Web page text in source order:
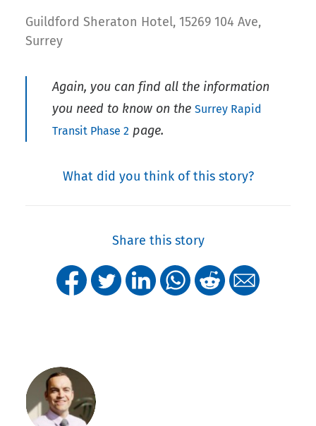
Guildford Sheraton Hotel, 15269 104 Ave,
Surrey
Again, you can find all the information
you need to know on the Surrey Rapid
Transit Phase 2 page.
What did you think of this story?
Share this story